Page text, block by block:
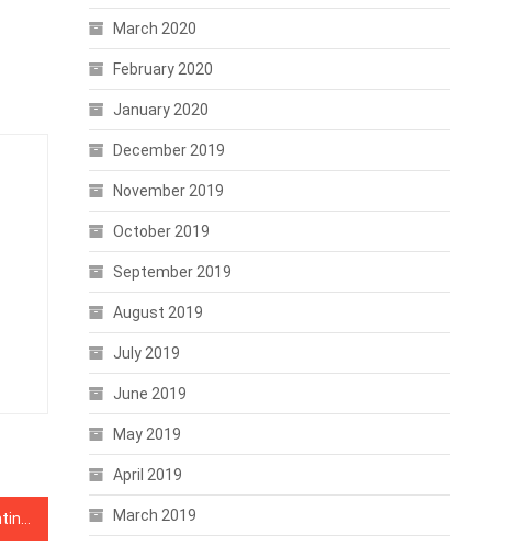
March 2020
February 2020
January 2020
December 2019
November 2019
October 2019
September 2019
August 2019
July 2019
June 2019
May 2019
April 2019
March 2019